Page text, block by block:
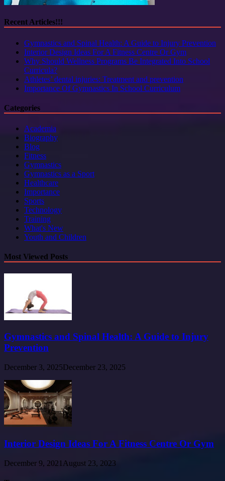
Recent Articles!!!
Gymnastics and Spinal Health: A Guide to Injury Prevention
Interior Design Ideas For A Fitness Centre Or Gym
Why Should Wellness Programs Be Integrated Into School
Curricula?
Athletes’ dental injuries: Treatment and prevention
Importance Of Gymnastics In School Curriculum
Categories
Academia
Biography
Blog
Fitness
Gymnastics
Gymnastics as a Sport
Healthcare
Importance
Sports
Technology
Training
What's New
Youth and Children
Most Viewed Posts
Gymnastics and Spinal Health: A Guide to Injury
Prevention
December 3, 2025December 23, 2025
Interior Design Ideas For A Fitness Centre Or Gym
December 9, 2021 August 23, 2023